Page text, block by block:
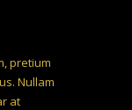
pretium
Nullam
at